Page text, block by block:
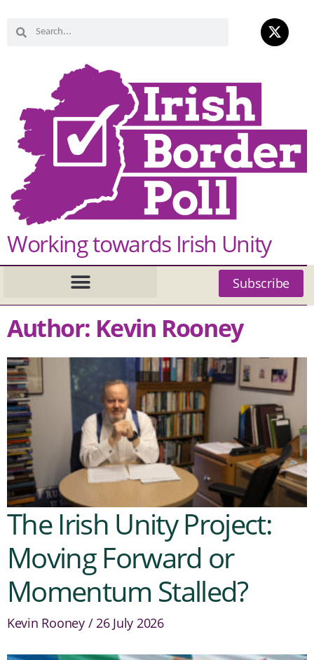
Working towards Irish Unity
Subscribe
Author: Kevin Rooney
The Irish Unity Project:
Moving Forward or
Momentum Stalled?
Kevin Rooney 26 July 2026